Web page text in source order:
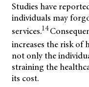
Studies have
individuals may
services.14
increases the risk of
not only the
straining the
its cost.